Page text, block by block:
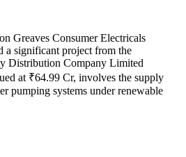
Greaves Consumer Electricals
a significant project from the
Distribution Company Limited
at ₹64.99 Cr, involves the supply
pumping systems under renewable